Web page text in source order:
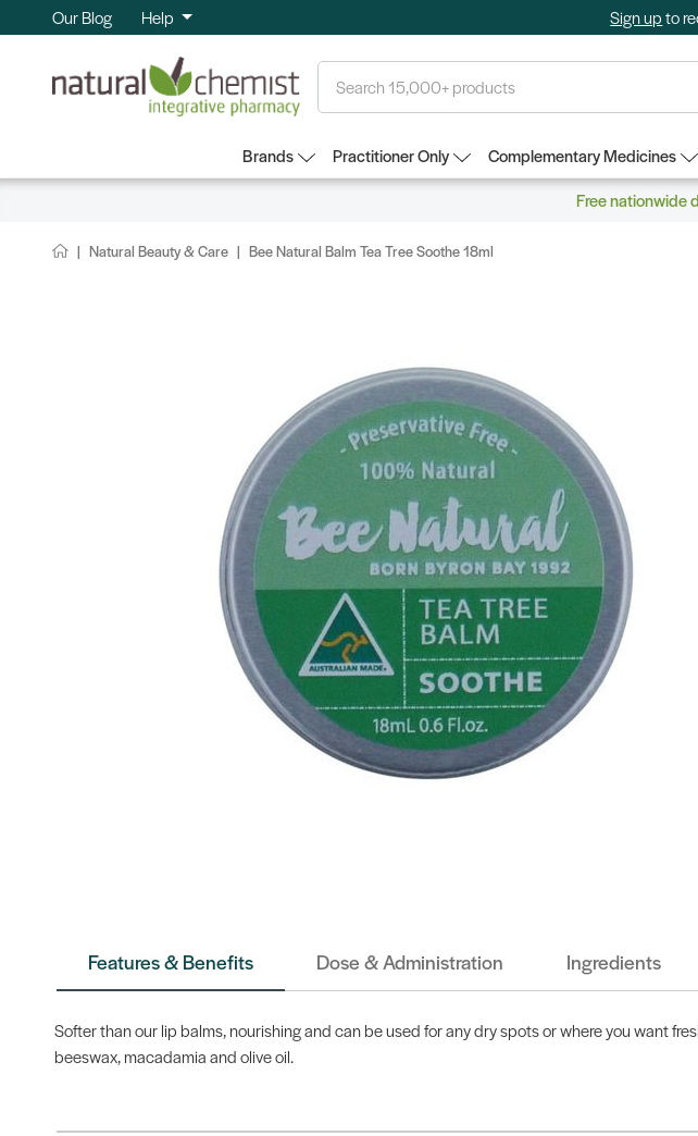
Our Blog Help Sign upto
Brands Practitioner Only Complementary Medicines
Free nationwide
Natural Beauty & Care Bee Natural Balm Tea Tree Soothe 18ml
Features & Benefits Dose & Administration Ingredients
Softer than our lip balms, nourishing and can be used for any dry spots or where you want
beeswax, macadamia and olive oil.